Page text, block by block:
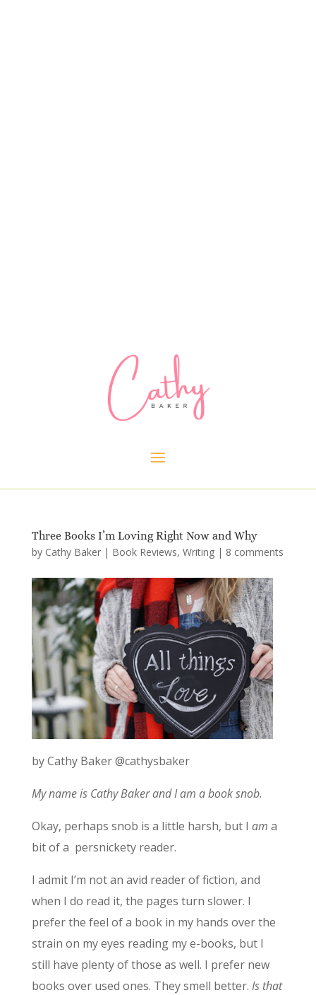
Three Books I’m Loving Right Now and Why
by Cathy Baker| Book Reviews, Writing| 8 comments
by Cathy Baker @cathysbaker
My name is Cathy Baker and I am a book snob.
Okay, perhaps snob is a little harsh, but I am a
bit of a persnickety reader.
I admit I’m not an avid reader of fiction, and
when I do read it, the pages turn slower. I
prefer the feel of a book in my hands over the
strain on my eyes reading my e-books, but I
still have plenty of those as well. I prefer new
books over used ones. They smell better. Is that